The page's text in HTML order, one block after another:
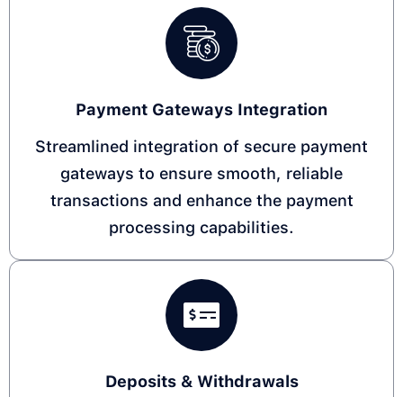
Payment Gateways Integration
Streamlined integration of secure payment
gateways to ensure smooth, reliable
transactions and enhance the payment
processing capabilities.
Deposits & Withdrawals